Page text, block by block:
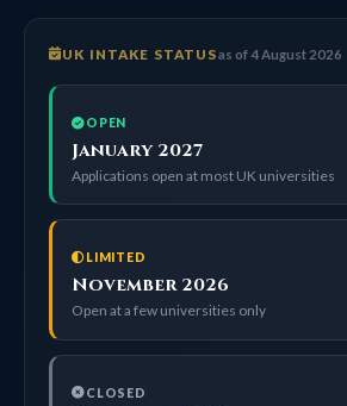
UK INTAKE STATUSas of 4 August 2026
OPEN
January 2027
Applications open at most UK universities
LIMITED
November 2026
Open at a few universities only
CLOSED